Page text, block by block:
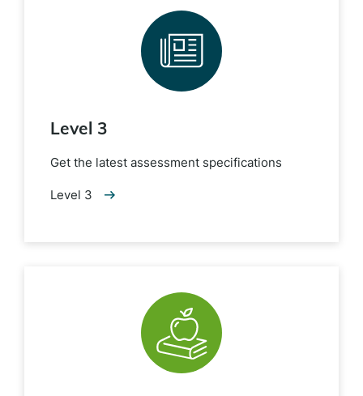
Level 3
Get the latest assessment specifications
Level 3